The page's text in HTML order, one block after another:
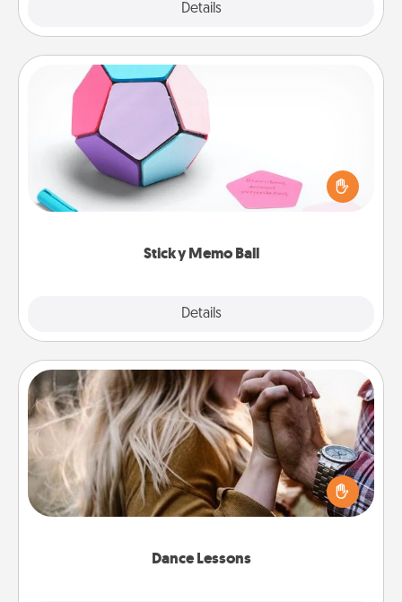
Details
Sticky Memo Ball
Details
Sticky Memo Ball
Take turns writing your favorite expressions of
touches on each sticky note of the memo ball. Then
play a game—rolling the memo ball and doing
whatever suggestion lands on top! Play until your
Dance Lessons
Dance Lessons
Dancing lessons can be a particularly meaningful gift
for a loved one with the love language of Physical
Touch. There are many styles to choose from—pick